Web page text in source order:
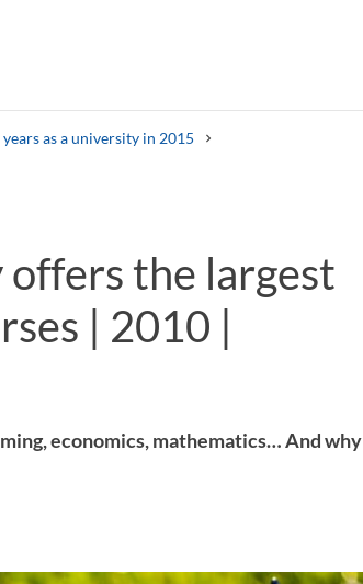
years as a university in 2015
Library search tool
the largest
| 2010 |
economics, mathematics… And why